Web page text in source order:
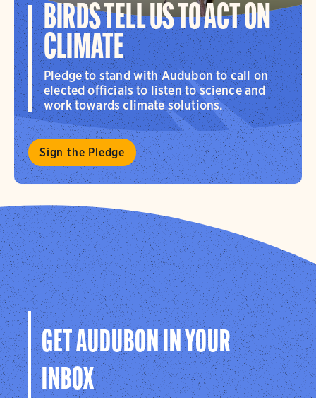
BIRDS TELL US TO ACT ON
CLIMATE
Pledge to stand with Audubon to call on
elected officials to listen to science and
work towards climate solutions.
Sign the Pledge
GET AUDUBON IN YOUR
INBOX